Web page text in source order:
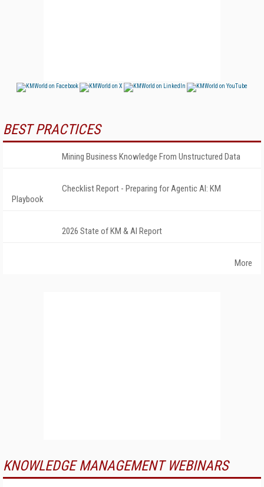
BEST PRACTICES
Mining Business Knowledge From Unstructured Data
Checklist Report - Preparing for Agentic AI: KM
Playbook
2026 State of KM & AI Report
More
KNOWLEDGE MANAGEMENT WEBINARS